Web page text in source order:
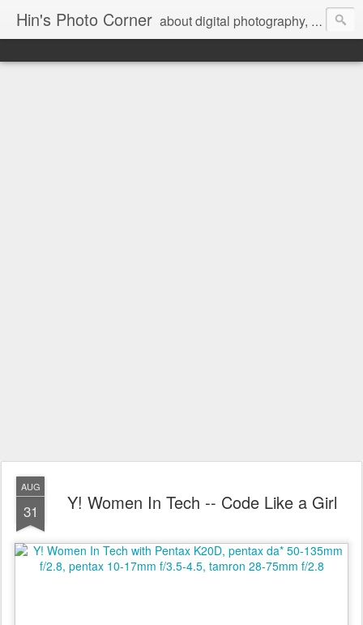
Hin's Photo Corner about digital photography, blogging and journey into dSLR with Pentax K3, Sony A6000, Sony A7, NEX 5N and Sony AS100VR
AUG
31 Y! Women In Tech -- Code Like a Girl